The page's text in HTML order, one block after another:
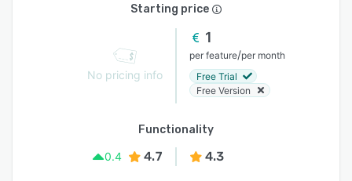
Starting price
No pricing info
1
per feature/per month
Free Trial
Free Version
Functionality
0.4
4.7 4.3